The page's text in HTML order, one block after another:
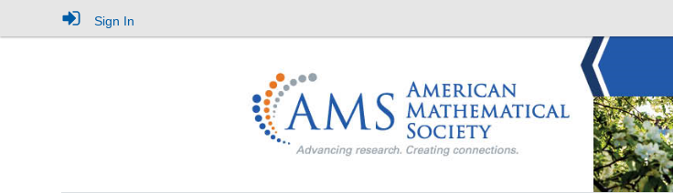
Sign In